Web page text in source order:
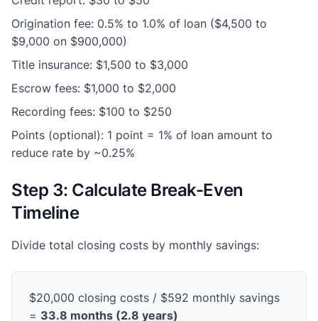
Origination fee: 0.5% to 1.0% of loan ($4,500 to
$9,000 on $900,000)
Title insurance: $1,500 to $3,000
Escrow fees: $1,000 to $2,000
Recording fees: $100 to $250
Points (optional): 1 point = 1% of loan amount to
reduce rate by ~0.25%
Step 3: Calculate Break-Even
Timeline
Divide total closing costs by monthly savings:
$20,000 closing costs / $592 monthly savings
= 33.8 months (2.8 years)